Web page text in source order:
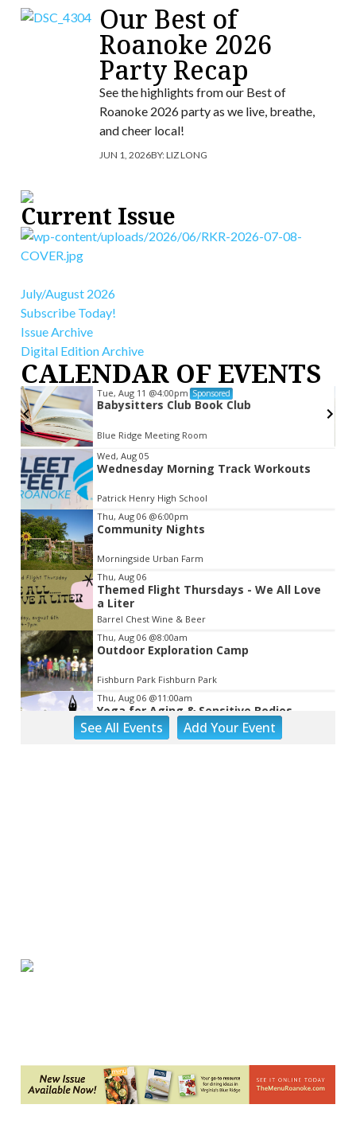
Our Best of
Roanoke 2026
Party Recap
See the highlights from our Best of
Roanoke 2026 party as we live, breathe,
and cheer local!
JUN 1, 2026BY:LIZ LONG
Current Issue
July/August 2026
Subscribe Today!
Issue Archive
Digital Edition Archive
CALENDAR OF EVENTS
Tue, Aug 11 @4:00pm Sponsored
Babysitters Club Book Club
Blue Ridge Meeting Room
Item
2
of
3
Wed, Aug 05
Wednesday Morning Track Workouts
Patrick Henry High School
Thu, Aug 06 @6:00pm
Community Nights
Morningside Urban Farm
Thu, Aug 06
Themed Flight Thursdays - We All Love
a Liter
Barrel Chest Wine & Beer
Thu, Aug 06 @8:00am
Outdoor Exploration Camp
Fishburn Park Fishburn Park
Thu, Aug 06 @11:00am
Yoga for Aging & Sensitive Bodies
Brambleton Recreation Center
Party in Elmwood
Elmwood Park
SeeAll Events AddYourEvent